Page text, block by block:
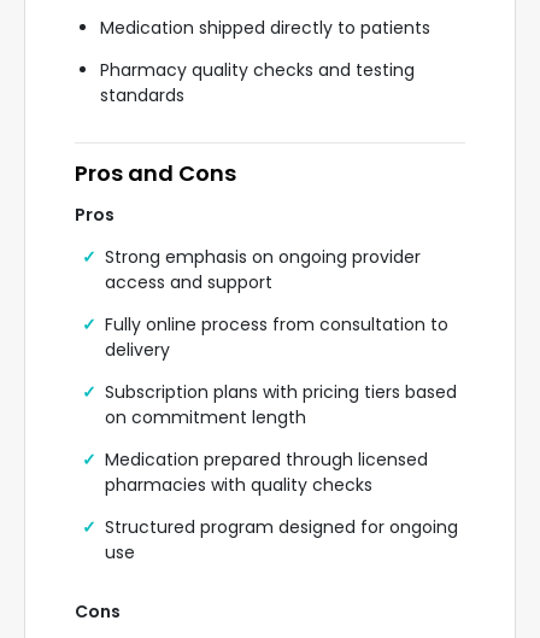
Medication shipped directly to patients
Pharmacy quality checks and testing
standards
Pros and Cons
Pros
Strong emphasis on ongoing provider
access and support
Fully online process from consultation to
delivery
Subscription plans with pricing tiers based
on commitment length
Medication prepared through licensed
pharmacies with quality checks
Structured program designed for ongoing
use
Cons